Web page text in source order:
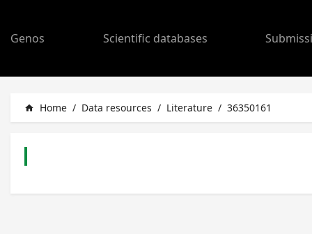
Genos Scientific databases
home Home / Data resources / Literature / 36350161